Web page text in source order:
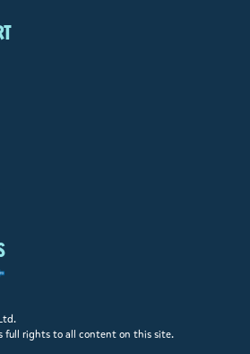
full rights to all content on this site.